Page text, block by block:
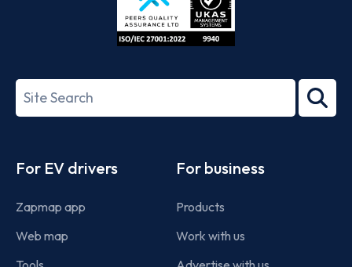
27001-
Search
term
For EV drivers
Zapmap app
Web map
For business
Products
Work with us